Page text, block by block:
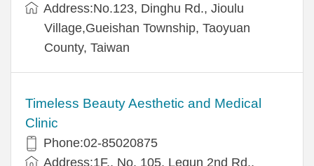
Address:No.123, Dinghu Rd., Jioulu
Village,Gueishan Township, Taoyuan
County, Taiwan
Timeless Beauty Aesthetic and Medical
Clinic
Phone:02-85020875
Address:1F., No. 105, Lequn 2nd Rd.,